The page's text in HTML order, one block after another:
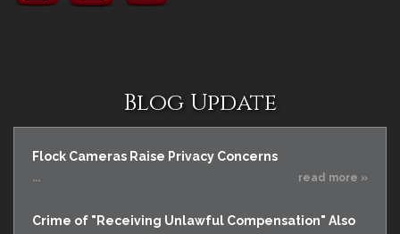
Blog Update
Flock Cameras Raise Privacy Concerns
... read more »
Crime of "Receiving Unlawful Compensation" Also